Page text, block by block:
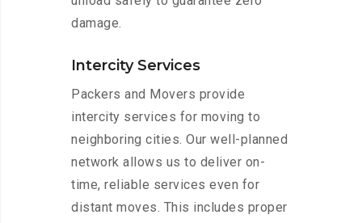
damage.
Intercity Services
Packers and Movers provide
intercity services for moving to
neighboring cities. Our well-planned
network allows us to deliver on-
time, reliable services even for
distant moves. This includes proper